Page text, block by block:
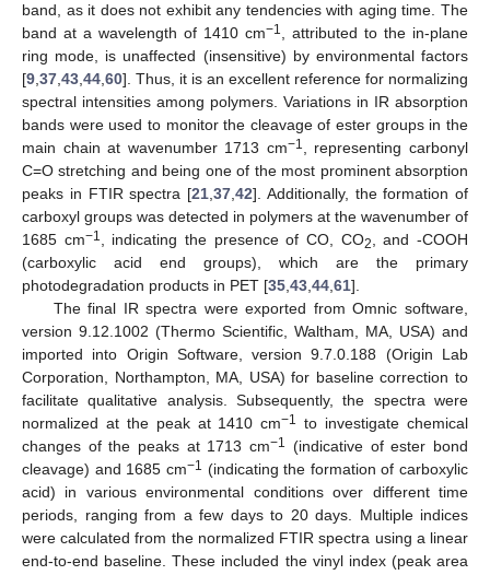
band, as it does not exhibit any tendencies with aging time. The
band at a wavelength of 1410 cm−1
, attributed to the in-plane
ring mode, is unaffected (insensitive) by environmental factors
[9 37 43 44 60]. Thus, it is an excellent reference for normalizing
spectral intensities among polymers. Variations in IR absorption
bands were used to monitor the cleavage of ester groups in the
main chain at wavenumber 1713 cm−1
, representing carbonyl
C=O stretching and being one of the most prominent absorption
peaks in FTIR spectra [21 37 42]. Additionally, the formation of
carboxyl groups was detected in polymers at the wavenumber of
1685 cm−1 , indicating the presence of CO, CO2
, and -COOH
(carboxylic acid end groups), which are the primary
photodegradation products in PET [35 43 44 61].
The final IR spectra were exported from Omnic software,
version 9.12.1002 (Thermo Scientific, Waltham, MA, USA) and
imported into Origin Software, version 9.7.0.188 (Origin Lab
Corporation, Northampton, MA, USA) for baseline correction to
facilitate qualitative analysis. Subsequently, the spectra were
normalized at the peak at 1410 cm−1 to investigate chemical
changes of the peaks at 1713 cm−1 (indicative of ester bond
cleavage) and 1685 cm−1 (indicating the formation of carboxylic
acid) in various environmental conditions over different time
periods, ranging from a few days to 20 days. Multiple indices
were calculated from the normalized FTIR spectra using a linear
end-to-end baseline. These included the vinyl index (peak area